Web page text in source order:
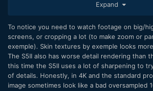
What I did notice was it was practically
confidently manually focus with large
magnified image seemed too soft. This is
I'm not sure about the GH7, but I have
a real response.
For everything you said about the AF, I
Expand
To notice you need to watch footage on big/
screens, or cropping a lot (to make zoom or
exemple). Skin textures by exemple looks
The S5II also has worse detail rendering than
this time the S5II uses a lot of sharpening to
of details. Honestly, in 4K and the standard
image sometimes look like a bad oversampled